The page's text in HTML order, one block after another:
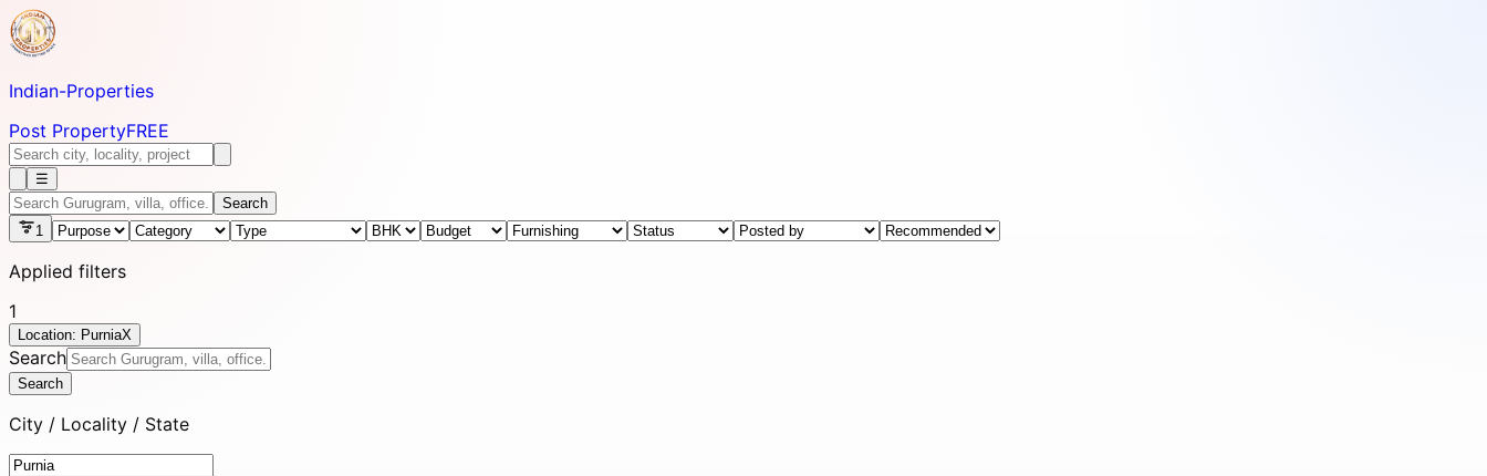
Indian-Properties
Post PropertyFREE
☰
Search
1
Applied filters
1
Location: PurniaX
Search
Search
City / Locality / State